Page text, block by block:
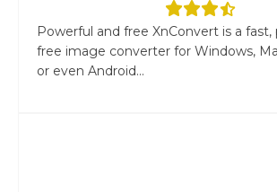
Powerful and free XnConvert is a fast,
free image converter for Windows,
or even Android...